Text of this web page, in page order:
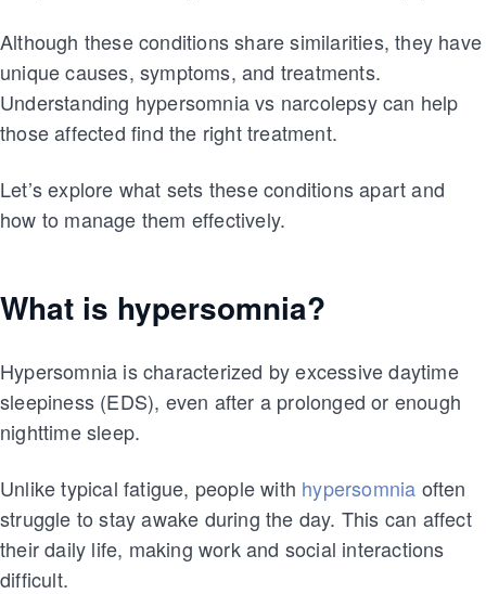
Although these conditions share similarities, they have
unique causes, symptoms, and treatments.
Understanding hypersomnia vs narcolepsy can help
those affected find the right treatment.
Let’s explore what sets these conditions apart and
how to manage them effectively.
What is hypersomnia?
Hypersomnia is characterized by excessive daytime
sleepiness (EDS), even after a prolonged or enough
nighttime sleep.
Unlike typical fatigue, people with hypersomnia often
struggle to stay awake during the day. This can affect
their daily life, making work and social interactions
difficult.